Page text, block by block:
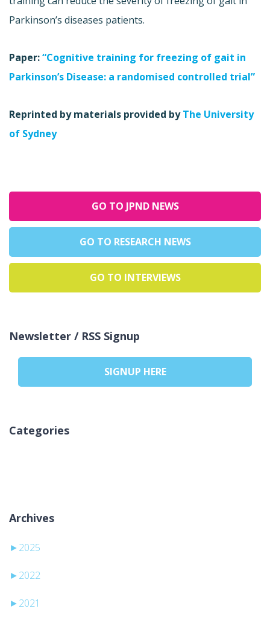
Parkinson’s diseases patients.
Paper:“Cognitive training for freezing of gait in
Parkinson’s Disease: a randomised controlled trial”
Reprinted by materials provided byThe University
of Sydney
GO TO JPND NEWS
GO TO RESEARCH NEWS
GO TO INTERVIEWS
Newsletter / RSS Signup
SIGNUP HERE
Categories
Archives
► 2025
► 2022
► 2021